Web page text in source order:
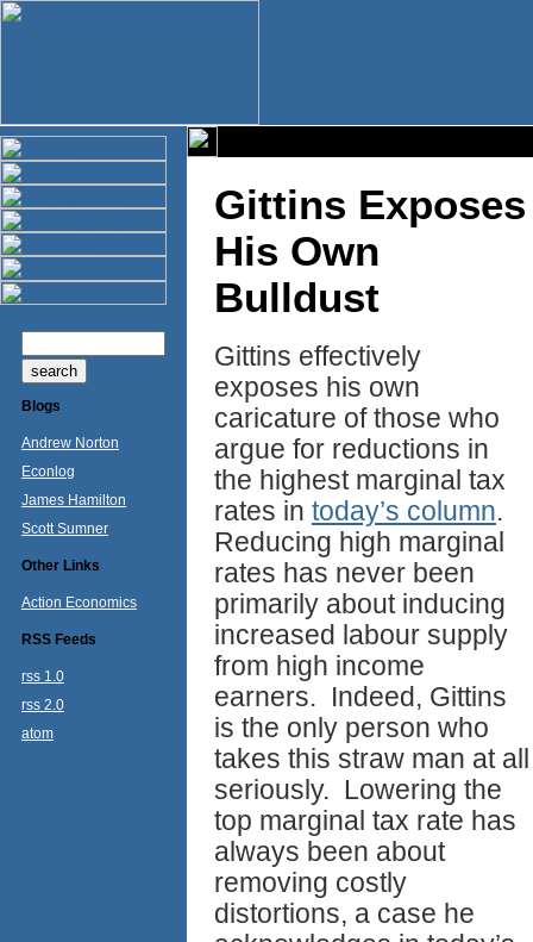
Blogs
Andrew Norton
Econlog
James Hamilton
Scott Sumner
Other Links
Action Economics
RSS Feeds
rss 1.0
rss 2.0
atom
Gittins Exposes
His Own
Bulldust
Gittins effectively
exposes his own
caricature of those who
argue for reductions in
the highest marginal tax
rates in today’s column.
Reducing high marginal
rates has never been
primarily about inducing
increased labour supply
from high income
earners. Indeed, Gittins
is the only person who
takes this straw man at all
seriously. Lowering the
top marginal tax rate has
always been about
removing costly
distortions, a case he